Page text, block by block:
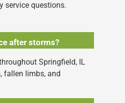
service questions.
after storms?
Springfield, IL
fallen limbs, and